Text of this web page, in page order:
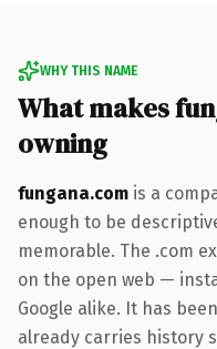
WHY THIS NAME
What makes
owning
fungana.com is a
enough to be
memorable. The .com
on the open web —
Google alike. It has
already carries history